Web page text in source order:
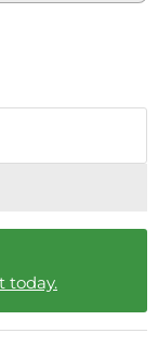
today.